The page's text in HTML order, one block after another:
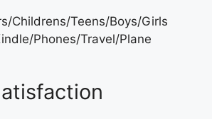
Childrens/Teens/Boys/Girls
Phones/Travel/Plane